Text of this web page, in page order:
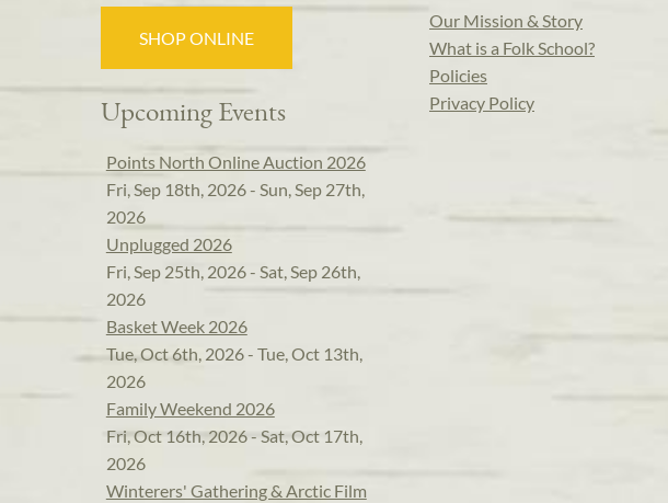
SHOP ONLINE
Upcoming Events
Points North Online Auction 2026
Fri, Sep 18th, 2026 - Sun, Sep 27th,
2026
Unplugged 2026
Fri, Sep 25th, 2026 - Sat, Sep 26th,
2026
Basket Week 2026
Tue, Oct 6th, 2026 - Tue, Oct 13th,
2026
Family Weekend 2026
Fri, Oct 16th, 2026 - Sat, Oct 17th,
2026
Winterers' Gathering & Arctic Film
Our Mission & Story
What is a Folk School?
Policies
Privacy Policy